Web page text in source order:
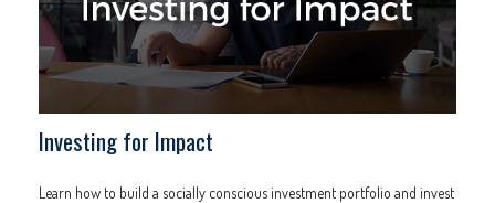
Investing for Impact
Learn how to build a socially conscious investment portfolio and invest